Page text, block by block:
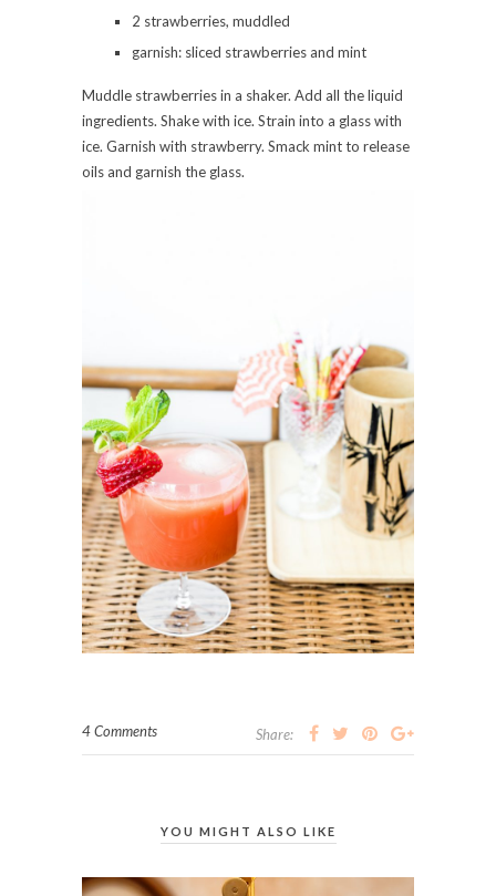
2 strawberries, muddled
garnish: sliced strawberries and mint
Muddle strawberries in a shaker. Add all the liquid
ingredients. Shake with ice. Strain into a glass with
ice. Garnish with strawberry. Smack mint to release
oils and garnish the glass.
4 Comments Share:
YOU MIGHT ALSO LIKE